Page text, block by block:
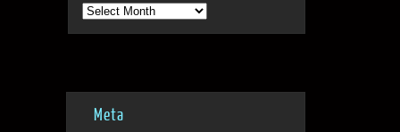
Archives
Meta